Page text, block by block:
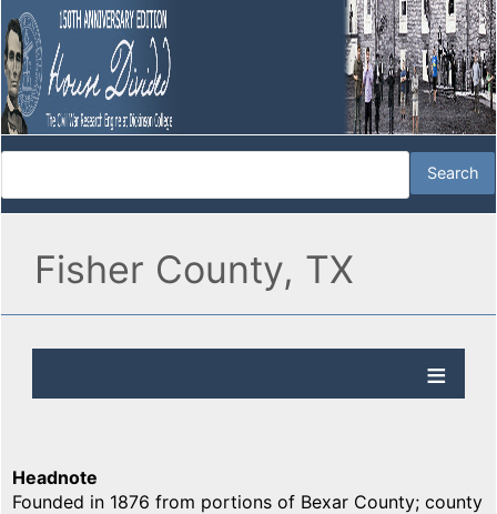
Fisher County, TX
Headnote
Founded in 1876 from portions of Bexar County; county